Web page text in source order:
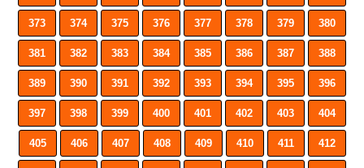
373 374 375 376 377 378 379 380
381 382 383 384 385 386 387 388
389 390 391 392 393 394 395 396
397 398 399 400 401 402 403 404
405 406 407 408 409 410 411 412